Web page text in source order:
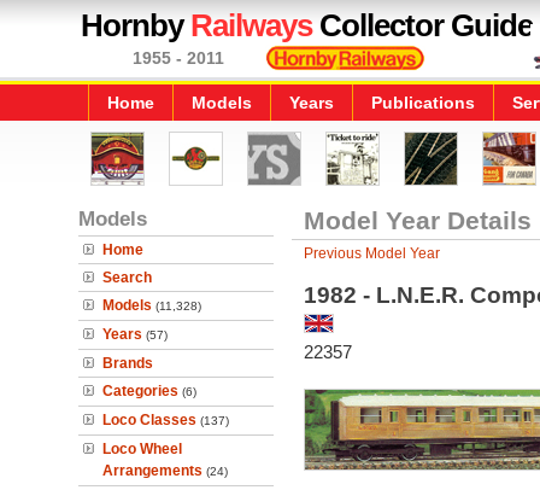
HornbyRailwaysCollector Guide
1955 - 2011
Home Models Years Publications
Models
Home
Search
Models (11,328)
Years (57)
Brands
Categories (6)
Loco Classes (137)
Loco Wheel
Arrangements (24)
Model Year Details
Previous Model Year
1982 - L.N.E.R.
22357